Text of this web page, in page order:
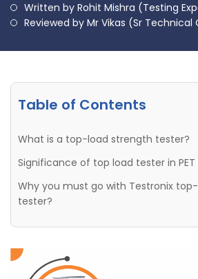
Written by Rohit Mishra (Testing
Reviewed by Mr Vikas (Sr
Table of Contents
What is a top-load strength tester?
Significance of top load tester in
Why you must go with Testronix
tester?